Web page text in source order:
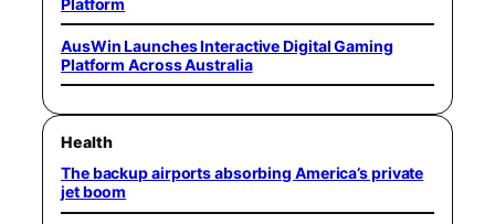
Platform
AusWin Launches Interactive Digital Gaming
Platform Across Australia
Health
The backup airports absorbing America’s private
jet boom